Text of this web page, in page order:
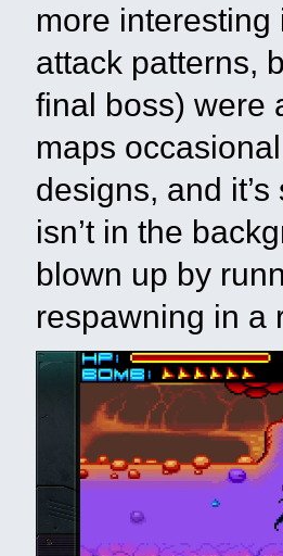
more
attack patterns,
final boss) were
maps
designs, and
isn’t in the
blown up by
respawning in a